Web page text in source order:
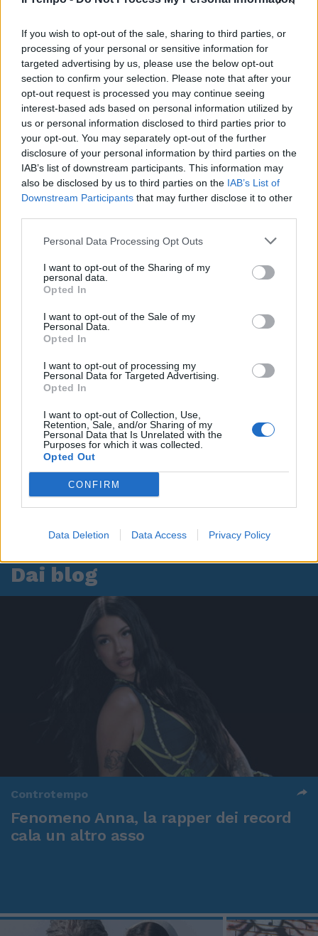
If you wish to opt-out of the sale, sharing to third parties, or
processing of your personal or sensitive information for
targeted advertising by us, please use the below opt-out
section to confirm your selection. Please note that after your
opt-out request is processed you may continue seeing
interest-based ads based on personal information utilized by
us or personal information disclosed to third parties prior to
your opt-out. You may separately opt-out of the further
disclosure of your personal information by third parties on the
IAB’s list of downstream participants. This information may
also be disclosed by us to third parties on the IAB’s List of
Downstream Participants that may further disclose it to other
Personal Data Processing Opt Outs
I want to opt-out of the Sharing of my
personal data.
Opted In
I want to opt-out of the Sale of my
Personal Data.
Opted In
I want to opt-out of processing my
Personal Data for Targeted Advertising.
Opted In
I want to opt-out of Collection, Use,
Retention, Sale, and/or Sharing of my
Personal Data that Is Unrelated with the
Purposes for which it was collected.
Opted Out
CONFIRM
Data Deletion Data Access Privacy Policy
Dai blog
Controtempo
Fenomeno Anna, la rapper dei record
cala un altro asso